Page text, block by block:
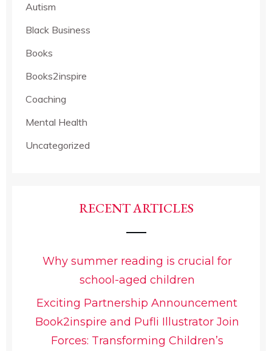
Autism
Black Business
Books
Books2inspire
Coaching
Mental Health
Uncategorized
RECENT ARTICLES
Why summer reading is crucial for
school-aged children
Exciting Partnership Announcement
Book2inspire and Pufli Illustrator Join
Forces: Transforming Children’s